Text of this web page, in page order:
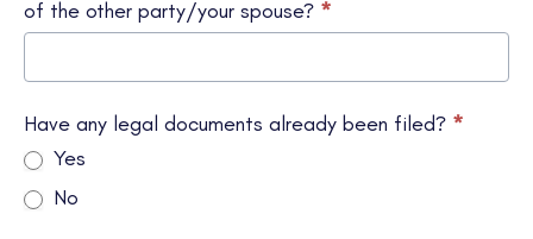
of the other party/your spouse? *
Have any legal documents already been filed? *
Yes
No